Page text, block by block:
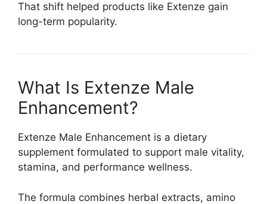
That shift helped products like Extenze gain
long-term popularity.
What Is Extenze Male
Enhancement?
Extenze Male Enhancement is a dietary
supplement formulated to support male vitality,
stamina, and performance wellness.
The formula combines herbal extracts, amino